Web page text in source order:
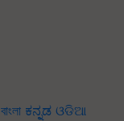
বাংলা ಕನ್ನಡ ଓଡିଆ